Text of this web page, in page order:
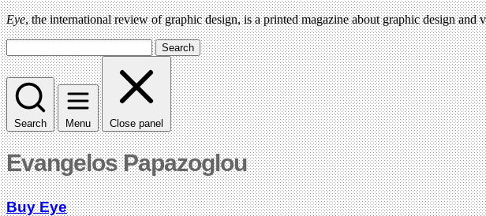
Eye, the international review of graphic design, is a printed magazine about graphic design and
Search
Search Menu Close panel
Evangelos Papazoglou
Buy Eye